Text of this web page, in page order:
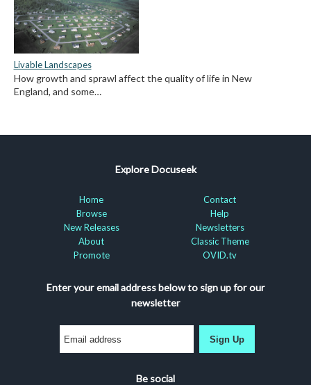
Livable Landscapes
How growth and sprawl affect the quality of life in New
England, and some…
Explore Docuseek
Home
Browse
New Releases
About
Promote
Contact
Help
Newsletters
Classic Theme
OVID.tv
Enter your email address below to sign up for our
newsletter
Sign Up
Be social